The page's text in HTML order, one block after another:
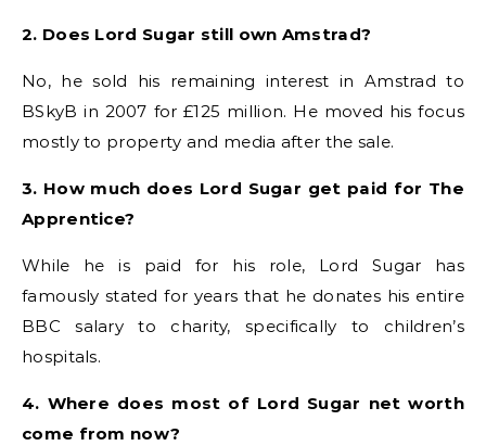
2. Does Lord Sugar still own Amstrad?
No, he sold his remaining interest in Amstrad to
BSkyB in 2007 for £125 million. He moved his focus
mostly to property and media after the sale.
3. How much does Lord Sugar get paid for The
Apprentice?
While he is paid for his role, Lord Sugar has
famously stated for years that he donates his entire
BBC salary to charity, specifically to children’s
hospitals.
4. Where does most of Lord Sugar net worth
come from now?